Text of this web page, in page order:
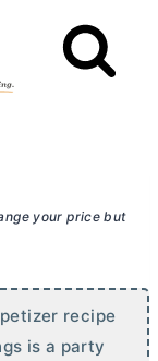
your price but
recipe
is a party